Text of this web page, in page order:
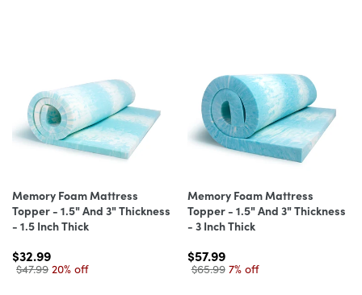
Memory Foam Mattress
Topper - 1.5" And 3" Thickness
- 1.5 Inch Thick
$32.99
$47.99 20% off
Memory Foam Mattress
Topper - 1.5" And 3" Thickness
- 3 Inch Thick
$57.99
$65.99 7% off